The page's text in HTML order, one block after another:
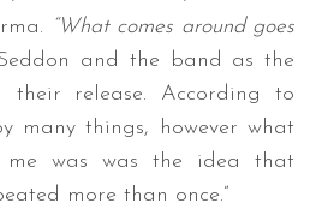
“What comes around goes
and the band as the
their release. According to
many things, however what
was was the idea that
more than once.”